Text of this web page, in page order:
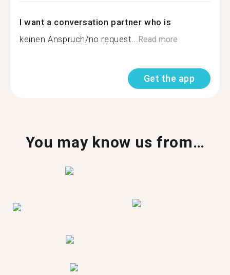
I want a conversation partner who is
keinen Anspruch/no request...Read more
Get the app
You may know us from…